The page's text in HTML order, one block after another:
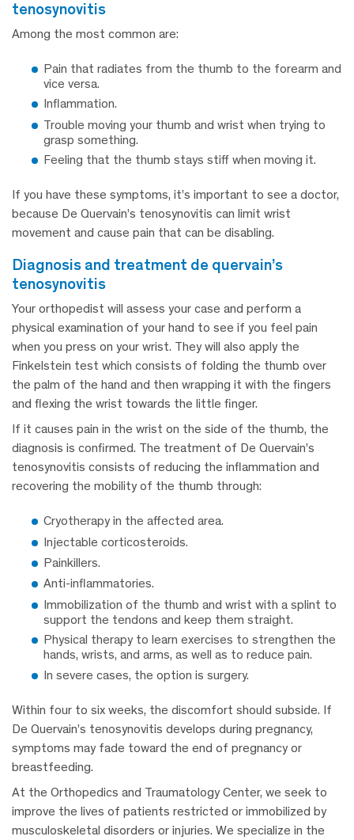
tenosynovitis
Among the most common are:
Pain that radiates from the thumb to the forearm and
vice versa.
Inflammation.
Trouble moving your thumb and wrist when trying to
grasp something.
Feeling that the thumb stays stiff when moving it.
If you have these symptoms, it’s important to see a doctor,
because De Quervain’s tenosynovitis can limit wrist
movement and cause pain that can be disabling.
diagnosis and treatment de quervain’s
tenosynovitis
Your orthopedist will assess your case and perform a
physical examination of your hand to see if you feel pain
when you press on your wrist. They will also apply the
Finkelstein test which consists of folding the thumb over
the palm of the hand and then wrapping it with the fingers
and flexing the wrist towards the little finger.
If it causes pain in the wrist on the side of the thumb, the
diagnosis is confirmed. The treatment of De Quervain’s
tenosynovitis consists of reducing the inflammation and
recovering the mobility of the thumb through:
Cryotherapy in the affected area.
Injectable corticosteroids.
Painkillers.
Anti-inflammatories.
Immobilization of the thumb and wrist with a splint to
support the tendons and keep them straight.
Physical therapy to learn exercises to strengthen the
hands, wrists, and arms, as well as to reduce pain.
In severe cases, the option is surgery.
Within four to six weeks, the discomfort should subside. If
De Quervain’s tenosynovitis develops during pregnancy,
symptoms may fade toward the end of pregnancy or
breastfeeding.
At the Orthopedics and Traumatology Center, we seek to
improve the lives of patients restricted or immobilized by
musculoskeletal disorders or injuries. We specialize in the